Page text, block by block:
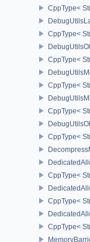
CppType<
CppType<
CppType<
CppType<
CppType<
CppType<
CppType<
CppType<
CppType<